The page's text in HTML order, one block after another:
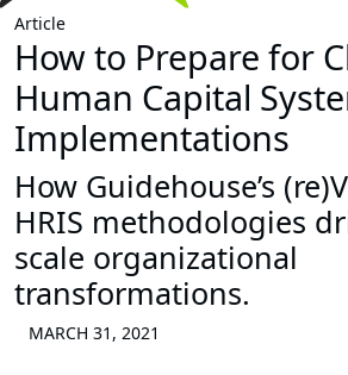
Article
How to Prepare for
Human Capital
Implementations
How Guidehouse’s
HRIS methodologies
scale organizational
transformations.
MARCH 31, 2021